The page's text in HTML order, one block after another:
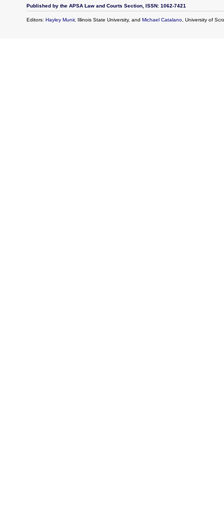
Published by the APSA Law and Courts Section, ISSN: 1062-7421
Editors: Hayley Munir, Illinois State University, and Michael Catalano, University of